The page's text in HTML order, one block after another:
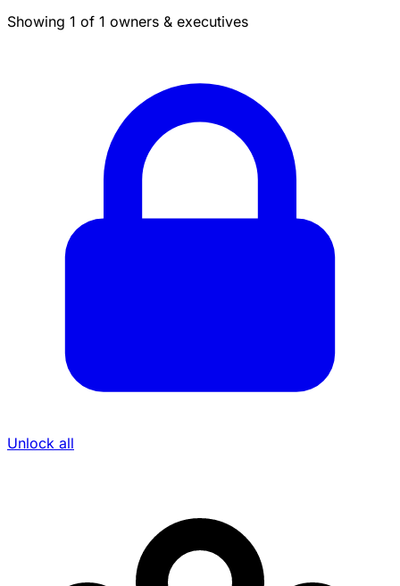
Showing 1 of 1 owners & executives
Unlock all